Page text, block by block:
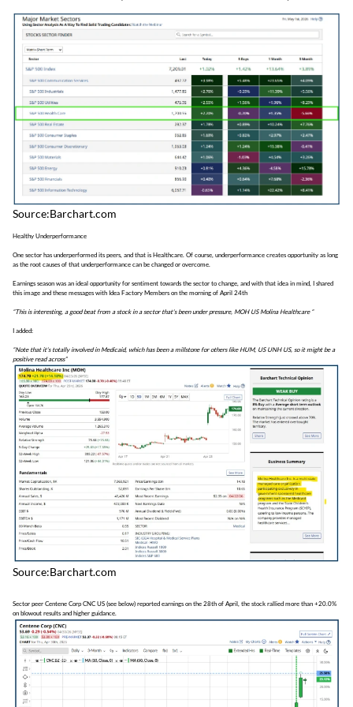
Source:Barchart.com
Healthy Underperformance
One sector has underperformed its peers, and that is Healthcare. Of course, underperformance creates opportunity as long
as the root causes of that underperformance can be changed or overcome.
Earnings season was an ideal opportunity for sentiment towards the sector to change, and with that idea in mind, I shared
this image and these messages with Idea Factory Members on the morning of April 24th
“This is interesting, a good beat from a stock in a sector that's been under pressure, MOH US Molina Healthcare “
I added:
“Note that it's totally involved in Medicaid, which has been a millstone for others like HUM, US UNH US, so it might be a
positive read across”
Source:Barchart.com
Sector peer Centene Corp CNC US (see below) reported earnings on the 28th of April, the stock rallied more than +20.0%
on blowout results and higher guidance.